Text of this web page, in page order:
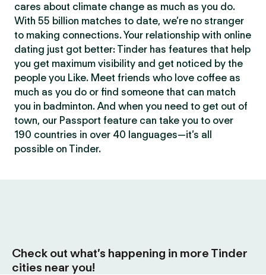
cares about climate change as much as you do.
With 55 billion matches to date, we’re no stranger
to making connections. Your relationship with online
dating just got better: Tinder has features that help
you get maximum visibility and get noticed by the
people you Like. Meet friends who love coffee as
much as you do or find someone that can match
you in badminton. And when you need to get out of
town, our Passport feature can take you to over
190 countries in over 40 languages—it’s all
possible on Tinder.
Check out what’s happening in more Tinder
cities near you!